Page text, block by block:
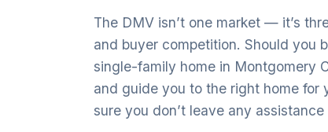
The DMV isn’t one market — it’s
and buyer competition. Should you
single-family home in Montgomery
and guide you to the right home
sure you don’t leave any